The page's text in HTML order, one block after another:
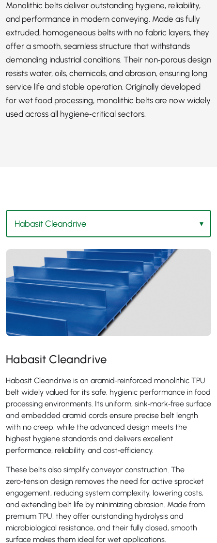
Monolithic belts deliver outstanding hygiene, reliability,
and performance in modern conveying. Made as fully
extruded, homogeneous belts with no fabric layers, they
offer a smooth, seamless structure that withstands
demanding industrial conditions. Their non‑porous design
resists water, oils, chemicals, and abrasion, ensuring long
service life and stable operation. Originally developed
for wet food processing, monolithic belts are now widely
used across all hygiene‑critical sectors.
Habasit Cleandrive
Habasit Cleandrive is an aramid‑reinforced monolithic TPU
belt widely valued for its safe, hygienic performance in food
processing environments. Its uniform, sink‑mark‑free surface
and embedded aramid cords ensure precise belt length
with no creep, while the advanced design meets the
highest hygiene standards and delivers excellent
performance, reliability, and cost‑efficiency.
These belts also simplify conveyor construction. The
zero‑tension design removes the need for active sprocket
engagement, reducing system complexity, lowering costs,
and extending belt life by minimizing abrasion. Made from
premium TPU, they offer outstanding hydrolysis and
microbiological resistance, and their fully closed, smooth
surface makes them ideal for wet applications.